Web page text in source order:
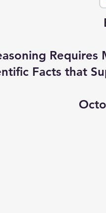
Facts that